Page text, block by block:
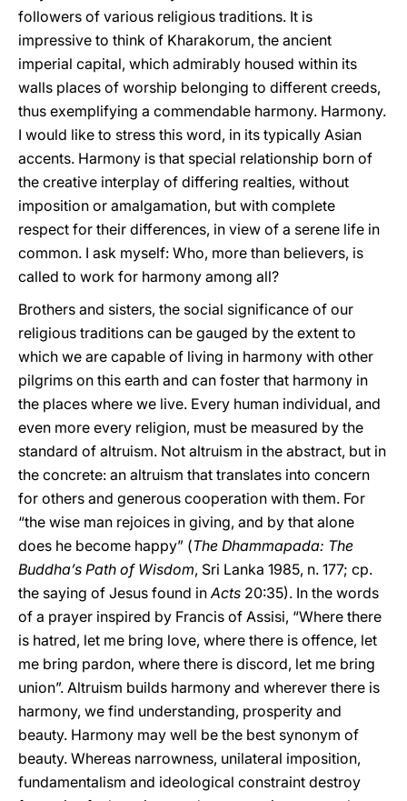
followers of various religious traditions. It is
impressive to think of Kharakorum, the ancient
imperial capital, which admirably housed within its
walls places of worship belonging to different creeds,
thus exemplifying a commendable harmony. Harmony.
I would like to stress this word, in its typically Asian
accents. Harmony is that special relationship born of
the creative interplay of differing realties, without
imposition or amalgamation, but with complete
respect for their differences, in view of a serene life in
common. I ask myself: Who, more than believers, is
called to work for harmony among all?
Brothers and sisters, the social significance of our
religious traditions can be gauged by the extent to
which we are capable of living in harmony with other
pilgrims on this earth and can foster that harmony in
the places where we live. Every human individual, and
even more every religion, must be measured by the
standard of altruism. Not altruism in the abstract, but in
the concrete: an altruism that translates into concern
for others and generous cooperation with them. For
“the wise man rejoices in giving, and by that alone
does he become happy” (The Dhammapada: The
Buddha’s Path of Wisdom, Sri Lanka 1985, n. 177; cp.
the saying of Jesus found inActs 20:35). In the words
of a prayer inspired by Francis of Assisi, “Where there
is hatred, let me bring love, where there is offence, let
me bring pardon, where there is discord, let me bring
union”. Altruism builds harmony and wherever there is
harmony, we find understanding, prosperity and
beauty. Harmony may well be the best synonym of
beauty. Whereas narrowness, unilateral imposition,
fundamentalism and ideological constraint destroy